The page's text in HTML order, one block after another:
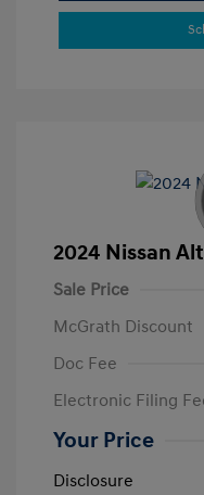
2024 Nissan
Sale Price
McGrath Discount
Doc Fee
Electronic Filing
Your Price
Disclosure